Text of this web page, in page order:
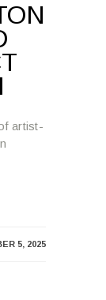
artist-
5, 2025